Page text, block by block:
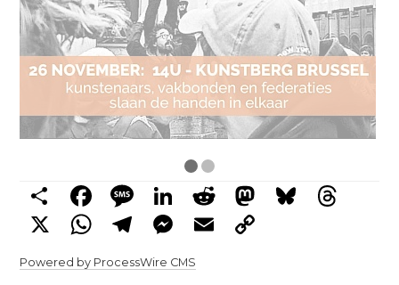
Share FacebookMessage LinkedIn Reddit MastodonBluesky
WhatsAppTelegramMessengerEmail
Powered by ProcessWire CMS